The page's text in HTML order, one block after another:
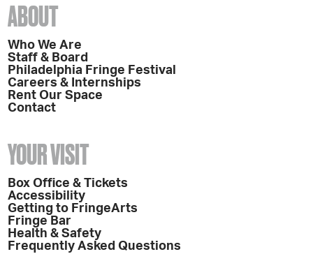
ABOUT
Who We Are
Staff & Board
Philadelphia Fringe Festival
Careers & Internships
Rent Our Space
Contact
YOUR VISIT
Box Office & Tickets
Accessibility
Getting to FringeArts
Fringe Bar
Health & Safety
Frequently Asked Questions